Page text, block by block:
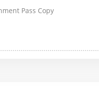
Pass Copy